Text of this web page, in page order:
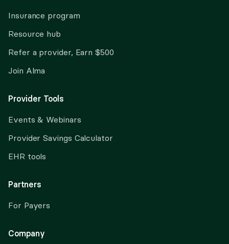
Insurance program
Resource hub
Refer a provider, Earn $500
Join Alma
Provider Tools
Events & Webinars
Provider Savings Calculator
EHR tools
Partners
For Payers
Company